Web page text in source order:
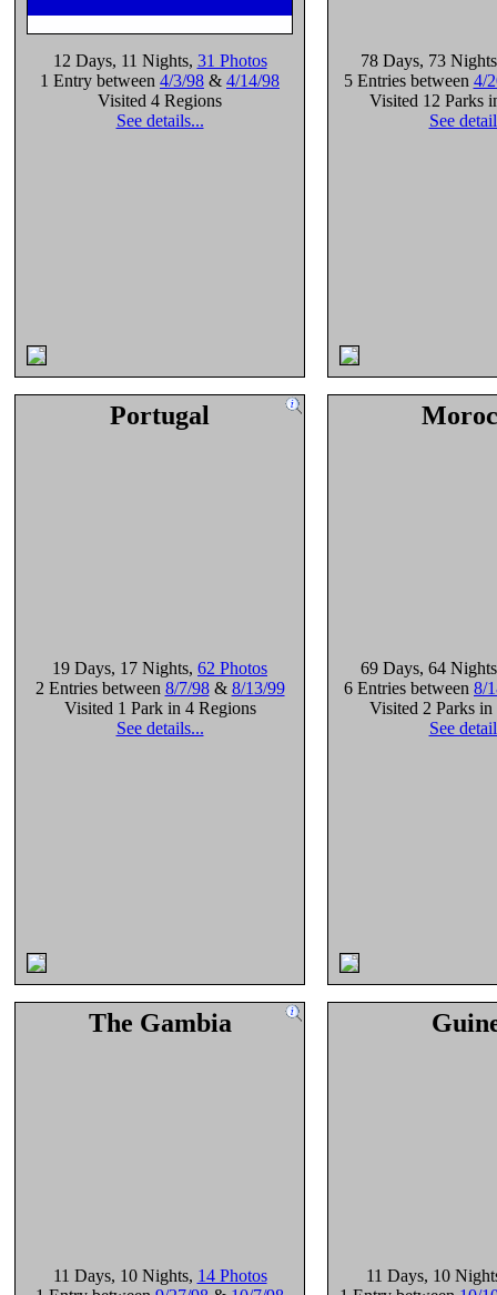
12 Days, 11 Nights, 31 Photos
1 Entry between 4/3/98 & 4/14/98
Visited 4 Regions
See details...
78 Days, 73 Nights
5 Entries between 4/
Visited 12 Parks
See
Portugal
19 Days, 17 Nights, 62 Photos
2 Entries between 8/7/98& 8/13/99
Visited 1 Park in 4 Regions
See details...
69 Days, 64 Nights
6 Entries between 8/
Visited 2 Parks in
See
The Gambia
11 Days, 10 Nights, 14 Photos
11 Days, 10